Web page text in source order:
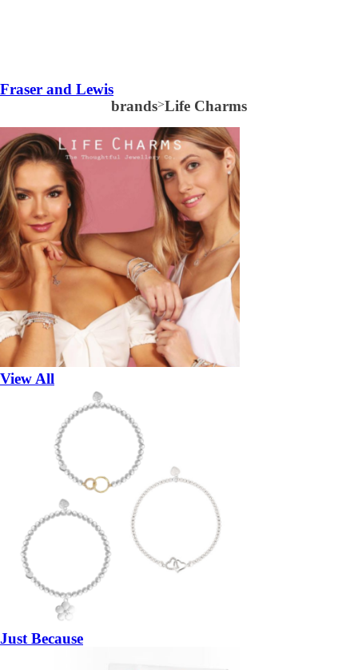
Fraser and Lewis
brands>Life Charms
View All
Just Because